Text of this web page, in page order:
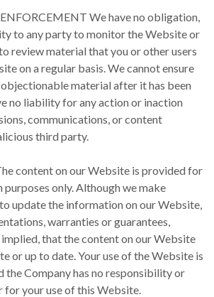
We have no obligation,
to any party to monitor the Website or
review material that you or other users
on a regular basis. We cannot ensure
material after it has been
no liability for any action or inaction
communications, or content
third party.
content on our Website is provided for
only. Although we make
update the information on our Website,
warranties or guarantees,
that the content on our Website
or up to date. Your use of the Website is
the Company has no responsibility or
your use of this Website.